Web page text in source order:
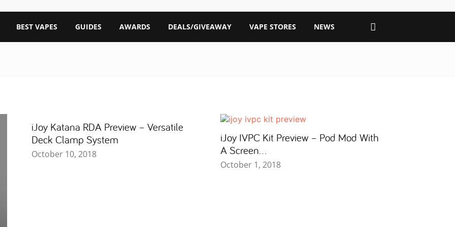
BEST VAPES GUIDES AWARDS DEALS/GIVEAWAY VAPE STORES NEWS
iJoy Katana RDA Preview – Versatile
Deck Clamp System
October 10, 2018
iJoy IVPC Kit Preview – Pod Mod With
A Screen…
October 1, 2018